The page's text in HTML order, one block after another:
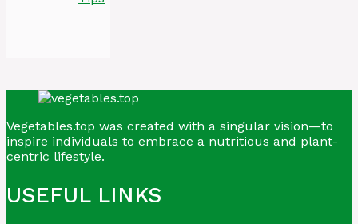
Vegetables.top was created with a singular vision—to
inspire individuals to embrace a nutritious and plant-
centric lifestyle.
USEFUL LINKS